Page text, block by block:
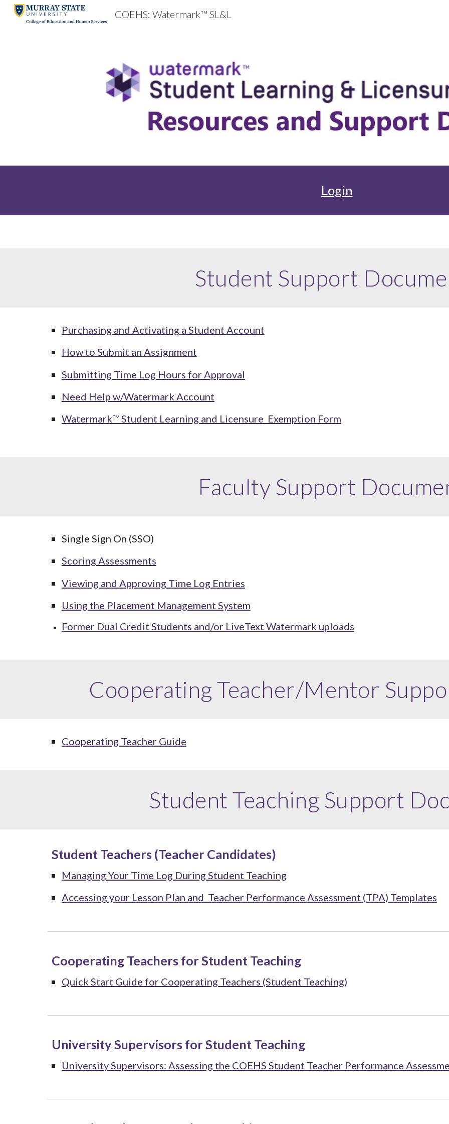
Skip to main content
COEHS: Watermark™ SL&L
Login
Student Support
Purchasing and Activating a Student Account
How to Submit an Assignment
Submitting Time Log Hours for Approval
Need Help w/Watermark Account
Watermark™ Student Learning and Licensure Exemption Form
Faculty Support
Single Sign On (SSO)
Scoring Assessments
Viewing and Approving Time Log Entries
Using the Placement Management System
Former Dual Credit Students and/or LiveText Watermark uploads
Cooperating Teacher/Mentor
Cooperating Teacher Guide
Student Teaching Support
Student Teachers (Teacher Candidates)
Managing Your Time Log During Student Teaching
Accessing your Lesson Plan and Teacher Performance Assessment (TPA) Templates
Cooperating Teachers for Student Teaching
Quick Start Guide for Cooperating Teachers (Student Teaching)
University Supervisors for Student Teaching
University Supervisors: Assessing the COEHS Student Teacher Performance